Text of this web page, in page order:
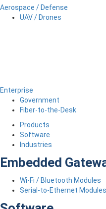
Aerospace / Defense
UAV / Drones
Enterprise
Government
Fiber-to-the-Desk
Products
Software
Industries
Embedded
Wi-Fi / Bluetooth Modules
Serial-to-Ethernet Modules